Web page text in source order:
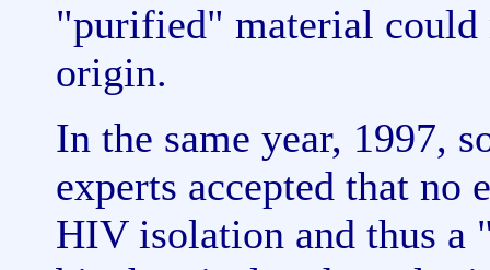
"purified" material could
origin.
In the same year, 1997,
experts accepted that no
HIV isolation and thus a